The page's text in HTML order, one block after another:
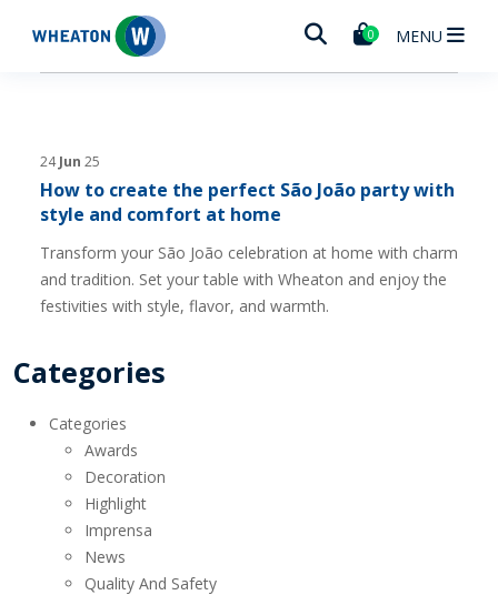
Wheaton 0 MENU
24Jun 25
How to create the perfect São João party with
style and comfort at home
Transform your São João celebration at home with charm
and tradition. Set your table with Wheaton and enjoy the
festivities with style, flavor, and warmth.
Categories
Categories
Awards
Decoration
Highlight
Imprensa
News
Quality And Safety